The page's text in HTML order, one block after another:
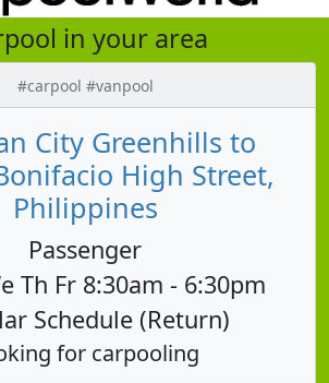
in your area
#carpool #vanpool
City Greenhills to
High Street,
Philippines
Passenger
Th Fr 8:30am - 6:30pm
Schedule (Return)
for carpooling